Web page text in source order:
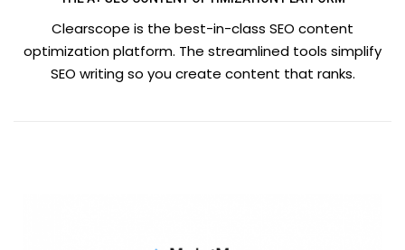
Clearscope is the best-in-class SEO content
optimization platform. The streamlined tools simplify
SEO writing so you create content that ranks.